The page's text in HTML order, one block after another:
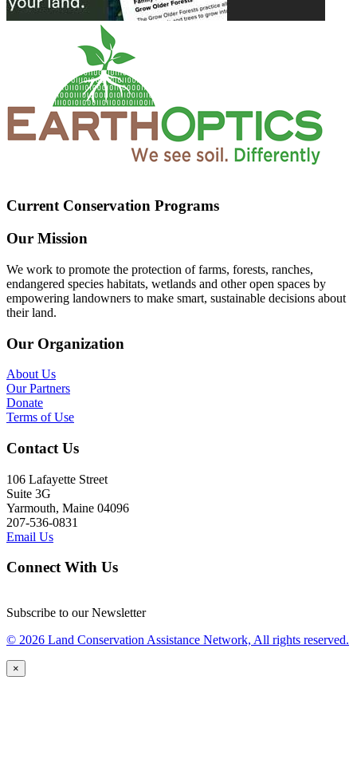
Current Conservation Programs
Our Mission
We work to promote the protection of farms, forests, ranches,
endangered species habitats, wetlands and other open spaces by
empowering landowners to make smart, sustainable decisions about
their land.
Our Organization
About Us
Our Partners
Donate
Terms of Use
Contact Us
106 Lafayette Street
Suite 3G
Yarmouth, Maine 04096
207-536-0831
Email Us
Connect With Us
Subscribe to our Newsletter
© 2026 Land Conservation Assistance Network, All rights reserved.
×